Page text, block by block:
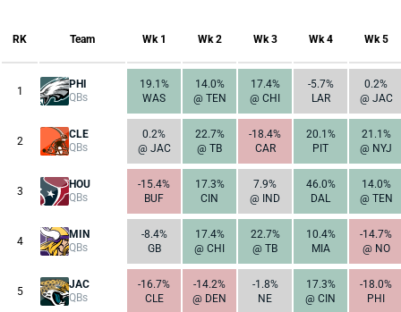
RK Team Wk 1 Wk 2 Wk 3 Wk 4 Wk 5
1
PHI
QBs
19.1%
WAS
14.0%
@ TEN
17.4%
@ CHI
-5.7%
LAR
0.2%
@ JAC
2
CLE
QBs
0.2%
@ JAC
22.7%
@ TB
-18.4%
CAR
20.1%
PIT
21.1%
@ NYJ
3
HOU
QBs
-15.4%
BUF
17.3%
CIN
7.9%
@ IND
46.0%
DAL
14.0%
@ TEN
4
MIN
QBs
-8.4%
GB
17.4%
@ CHI
22.7%
@ TB
10.4%
MIA
-14.7%
@ NO
5
JAC
QBs
-16.7%
CLE
-14.2%
@ DEN
-1.8%
NE
17.3%
@ CIN
-18.0%
PHI